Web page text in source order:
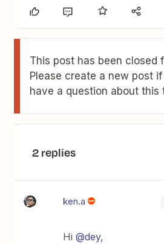
This post has been closed
Please create a new post
have a question about this
2 replies
ken.a
Hi ​@dey,